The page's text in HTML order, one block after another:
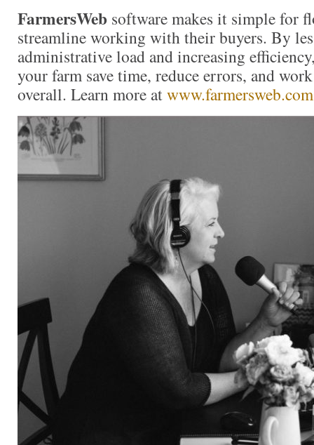
FarmersWeb software makes it simple for
streamline working with their buyers. By
administrative load and increasing
your farm save time, reduce errors, and
overall. Learn more atwww.farmersweb.com